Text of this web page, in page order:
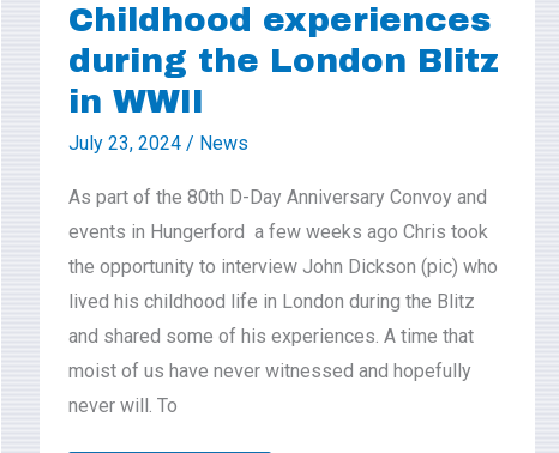
Childhood experiences
during the London Blitz
in WWII
July 23, 2024 / News
As part of the 80th D-Day Anniversary Convoy and
events in Hungerford a few weeks ago Chris took
the opportunity to interview John Dickson (pic) who
lived his childhood life in London during the Blitz
and shared some of his experiences. A time that
moist of us have never witnessed and hopefully
never will. To
WWII